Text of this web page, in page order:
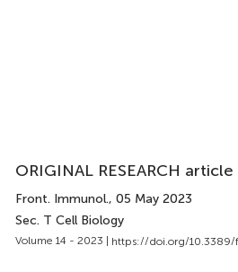
ORIGINAL RESEARCH article
Front. Immunol., 05 May 2023
Sec. T Cell Biology
Volume 14 - 2023 | https://doi.org/10.3389/